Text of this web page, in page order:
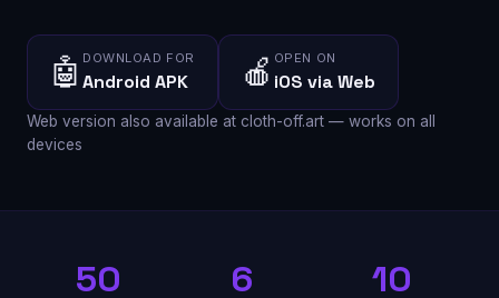
🤖 DOWNLOAD FOR
Android APK 🍎 OPEN ON
iOS via Web
Web version also available at cloth-off.art — works on all
devices
50 6 10